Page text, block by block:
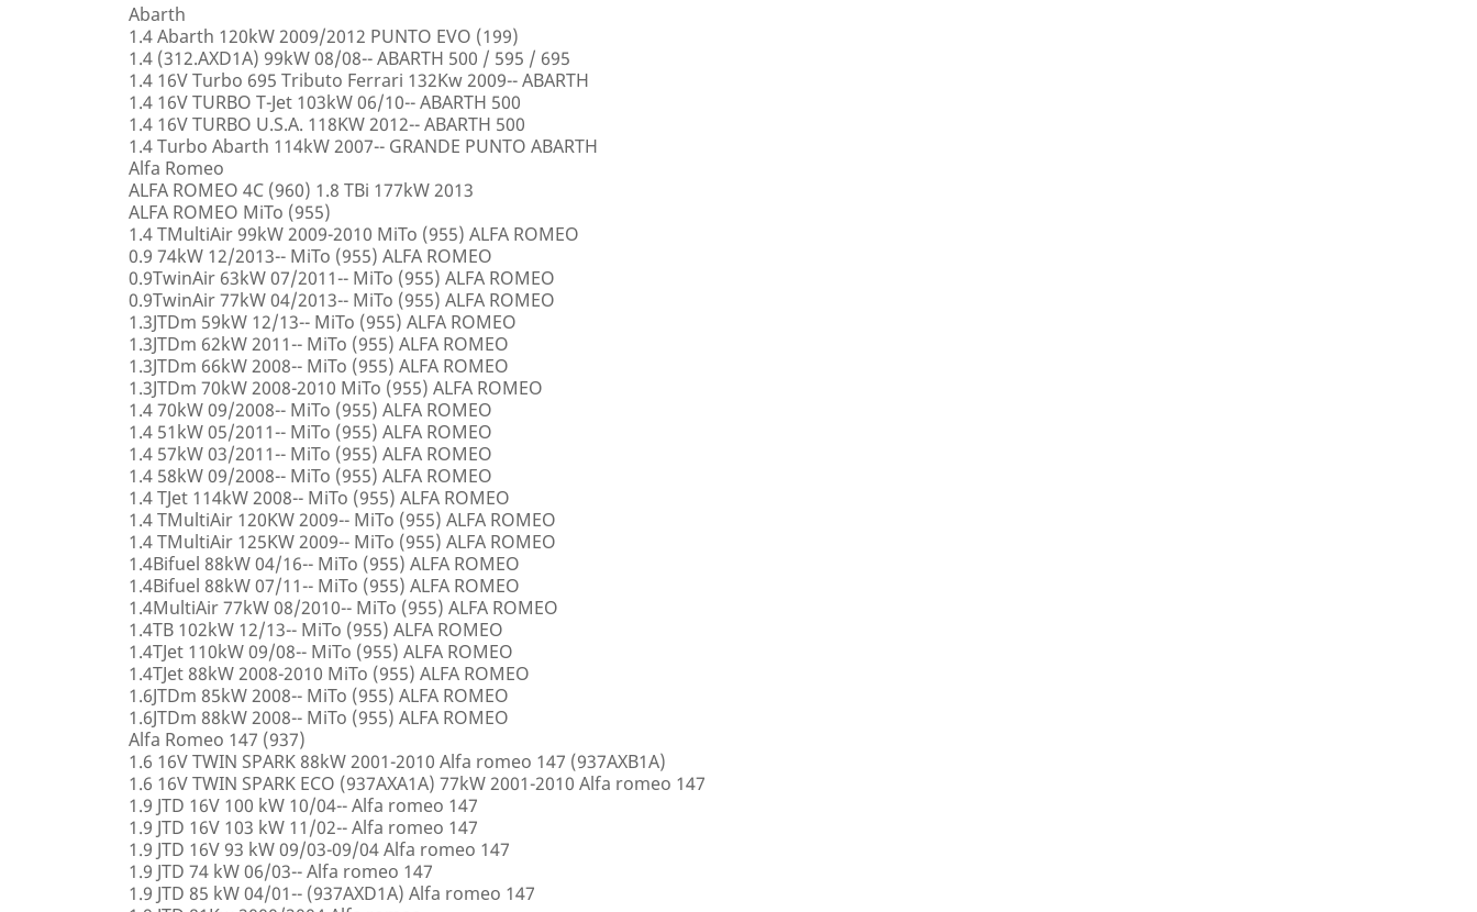
Abarth
1.4 Abarth 120kW 2009/2012 PUNTO EVO (199)
1.4 (312.AXD1A) 99kW 08/08-- ABARTH 500 / 595 / 695
1.4 16V Turbo 695 Tributo Ferrari 132Kw 2009-- ABARTH
1.4 16V TURBO T-Jet 103kW 06/10-- ABARTH 500
1.4 16V TURBO U.S.A. 118KW 2012-- ABARTH 500
1.4 Turbo Abarth 114kW 2007-- GRANDE PUNTO ABARTH
Alfa Romeo
ALFA ROMEO 4C (960) 1.8 TBi 177kW 2013
ALFA ROMEO MiTo (955)
1.4 TMultiAir 99kW 2009-2010 MiTo (955) ALFA ROMEO
0.9 74kW 12/2013-- MiTo (955) ALFA ROMEO
0.9TwinAir 63kW 07/2011-- MiTo (955) ALFA ROMEO
0.9TwinAir 77kW 04/2013-- MiTo (955) ALFA ROMEO
1.3JTDm 59kW 12/13-- MiTo (955) ALFA ROMEO
1.3JTDm 62kW 2011-- MiTo (955) ALFA ROMEO
1.3JTDm 66kW 2008-- MiTo (955) ALFA ROMEO
1.3JTDm 70kW 2008-2010 MiTo (955) ALFA ROMEO
1.4 70kW 09/2008-- MiTo (955) ALFA ROMEO
1.4 51kW 05/2011-- MiTo (955) ALFA ROMEO
1.4 57kW 03/2011-- MiTo (955) ALFA ROMEO
1.4 58kW 09/2008-- MiTo (955) ALFA ROMEO
1.4 TJet 114kW 2008-- MiTo (955) ALFA ROMEO
1.4 TMultiAir 120KW 2009-- MiTo (955) ALFA ROMEO
1.4 TMultiAir 125KW 2009-- MiTo (955) ALFA ROMEO
1.4Bifuel 88kW 04/16-- MiTo (955) ALFA ROMEO
1.4Bifuel 88kW 07/11-- MiTo (955) ALFA ROMEO
1.4MultiAir 77kW 08/2010-- MiTo (955) ALFA ROMEO
1.4TB 102kW 12/13-- MiTo (955) ALFA ROMEO
1.4TJet 110kW 09/08-- MiTo (955) ALFA ROMEO
1.4TJet 88kW 2008-2010 MiTo (955) ALFA ROMEO
1.6JTDm 85kW 2008-- MiTo (955) ALFA ROMEO
1.6JTDm 88kW 2008-- MiTo (955) ALFA ROMEO
Alfa Romeo 147 (937)
1.6 16V TWIN SPARK 88kW 2001-2010 Alfa romeo 147 (937AXB1A)
1.6 16V TWIN SPARK ECO (937AXA1A) 77kW 2001-2010 Alfa romeo 147
1.9 JTD 16V 100 kW 10/04-- Alfa romeo 147
1.9 JTD 16V 103 kW 11/02-- Alfa romeo 147
1.9 JTD 16V 93 kW 09/03-09/04 Alfa romeo 147
1.9 JTD 74 kW 06/03-- Alfa romeo 147
1.9 JTD 85 kW 04/01-- (937AXD1A) Alfa romeo 147